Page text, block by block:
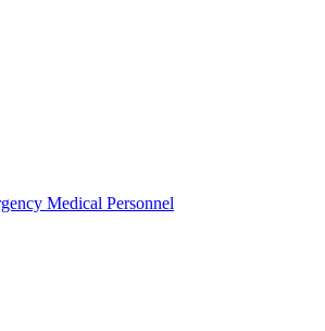
Medical Personnel